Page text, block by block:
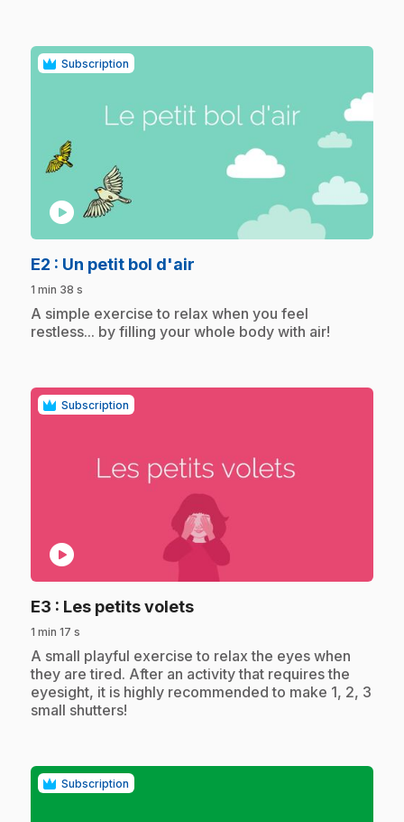
Subscription
play_circle
E2 : Un petit bol d'air
1 min 38 s
.A simple exercise to relax when you feel
restless... by filling your whole body with air!
Subscription
play_circle
E3 : Les petits volets.
1 min 17 s
.A small playful exercise to relax the eyes when
they are tired. After an activity that requires the
eyesight, it is highly recommended to make 1, 2, 3
small shutters!
Subscription